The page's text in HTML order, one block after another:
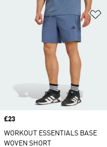
Price
£23
WORKOUT ESSENTIALS BASE
WOVEN SHORT